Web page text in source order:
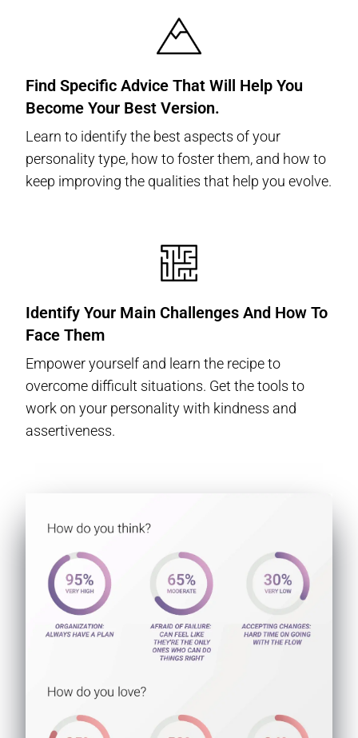
Find Specific Advice That Will Help You
Become Your Best Version.
Learn to identify the best aspects of your
personality type, how to foster them, and how to
keep improving the qualities that help you evolve.
Identify Your Main Challenges And How To
Face Them
Empower yourself and learn the recipe to
overcome difficult situations. Get the tools to
work on your personality with kindness and
assertiveness.